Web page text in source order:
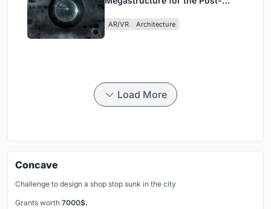
AR/VR Architecture
Load More
Concave
Challenge to design a shop stop sunk in the city
Grants worth 7000$.